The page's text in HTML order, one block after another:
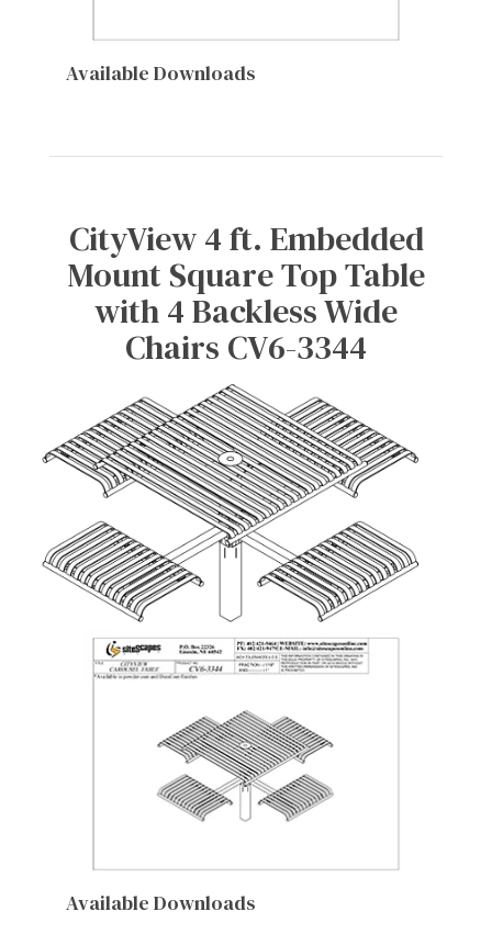
Available Downloads
CityView 4 ft. Embedded
Mount Square Top Table
with 4 Backless Wide
Chairs CV6-3344
Available Downloads